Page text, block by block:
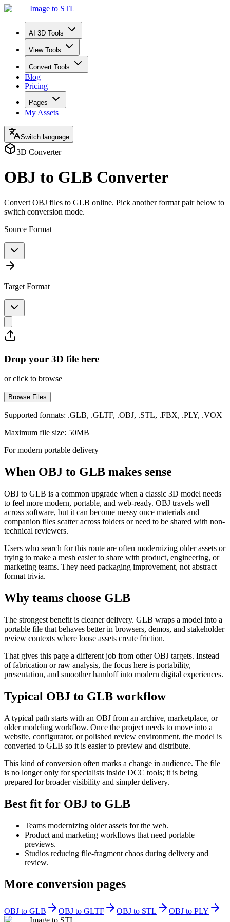
Image to STL
AI 3D Tools
View Tools
Convert Tools
Blog
Pricing
Pages
My Assets
Switch language
3D Converter
OBJ to GLB Converter
Convert OBJ files to GLB online. Pick another format pair below to
switch conversion mode.
Source Format
Target Format
Drop your 3D file here
or click to browse
Browse Files
Supported formats: .GLB, .GLTF, .OBJ, .STL, .FBX, .PLY, .VOX
Maximum file size: 50MB
For modern portable delivery
When OBJ to GLB makes sense
OBJ to GLB is a common upgrade when a classic 3D model needs
to feel more modern, portable, and web-ready. OBJ travels well
across software, but it can become messy once materials and
companion files scatter across folders or need to be shared with non-
technical reviewers.
Users who search for this route are often modernizing older assets or
trying to make a mesh easier to share with product, engineering, or
marketing teams. They need packaging improvement, not abstract
format trivia.
Why teams choose GLB
The strongest benefit is cleaner delivery. GLB wraps a model into a
portable file that behaves better in browsers, demos, and stakeholder
review contexts where loose assets create friction.
That gives this page a different job from other OBJ targets. Instead
of fabrication or raw analysis, the focus here is portability,
presentation, and smoother handoff into modern digital experiences.
Typical OBJ to GLB workflow
A typical path starts with an OBJ from an archive, marketplace, or
older modeling workflow. Once the project needs to move into a
website, configurator, or polished review environment, the model is
converted to GLB so it is easier to preview and distribute.
This kind of conversion often marks a change in audience. The file
is no longer only for specialists inside DCC tools; it is being
prepared for broader visibility and simpler delivery.
Best fit for OBJ to GLB
Teams modernizing older assets for the web.
Product and marketing workflows that need portable
previews.
Studios reducing file-fragment chaos during delivery and
review.
More conversion pages
OBJ to GLB OBJ to GLTF OBJ to STL
OBJ to PLY